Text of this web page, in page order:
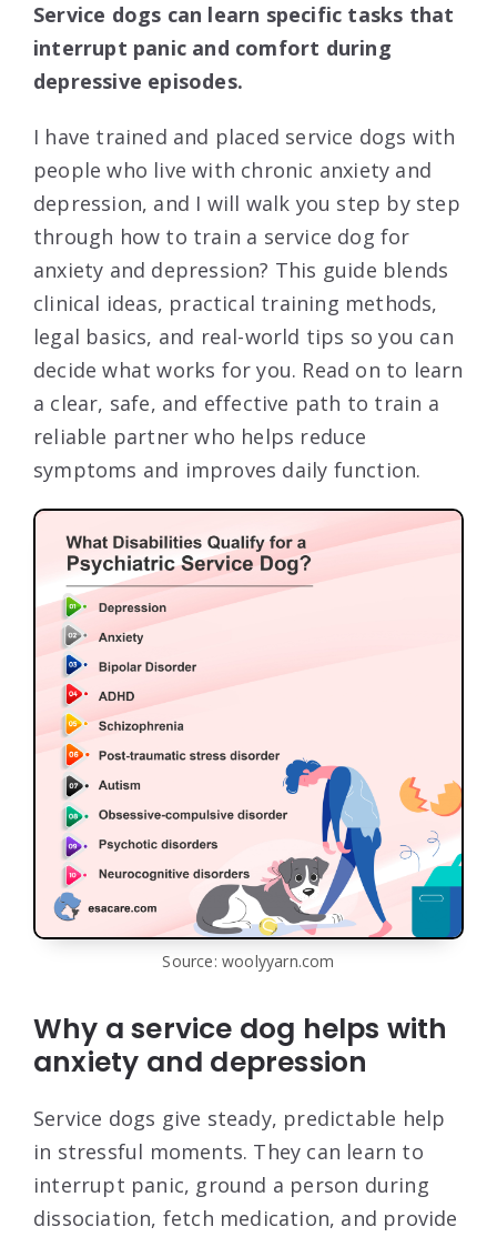
Service dogs can learn specific tasks that
interrupt panic and comfort during
depressive episodes.
I have trained and placed service dogs with
people who live with chronic anxiety and
depression, and I will walk you step by step
through how to train a service dog for
anxiety and depression? This guide blends
clinical ideas, practical training methods,
legal basics, and real-world tips so you can
decide what works for you. Read on to learn
a clear, safe, and effective path to train a
reliable partner who helps reduce
symptoms and improves daily function.
Source: woolyyarn.com
Why a service dog helps with
anxiety and depression
Service dogs give steady, predictable help
in stressful moments. They can learn to
interrupt panic, ground a person during
dissociation, fetch medication, and provide